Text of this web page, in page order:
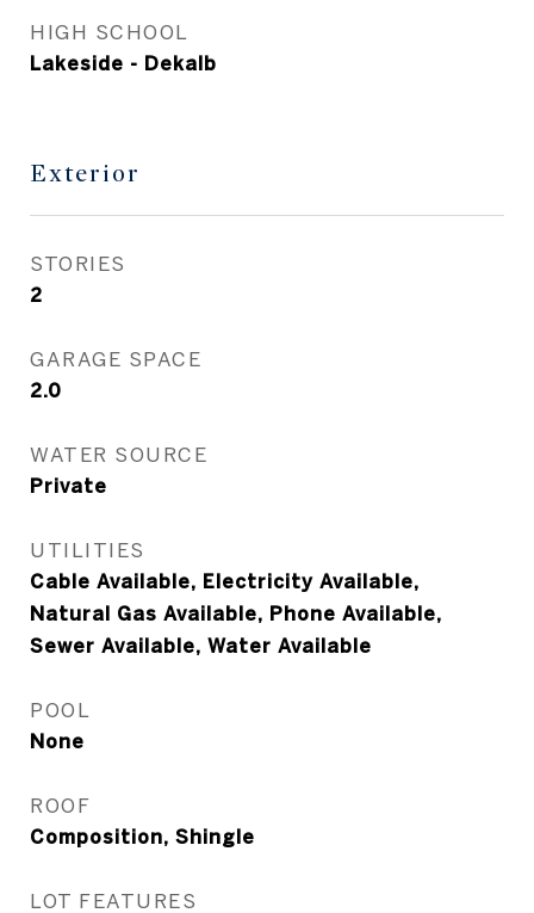
HIGH SCHOOL
Lakeside - Dekalb
Exterior
STORIES
2
GARAGE SPACE
2.0
WATER SOURCE
Private
UTILITIES
Cable Available, Electricity Available,
Natural Gas Available, Phone Available,
Sewer Available, Water Available
POOL
None
ROOF
Composition, Shingle
LOT FEATURES